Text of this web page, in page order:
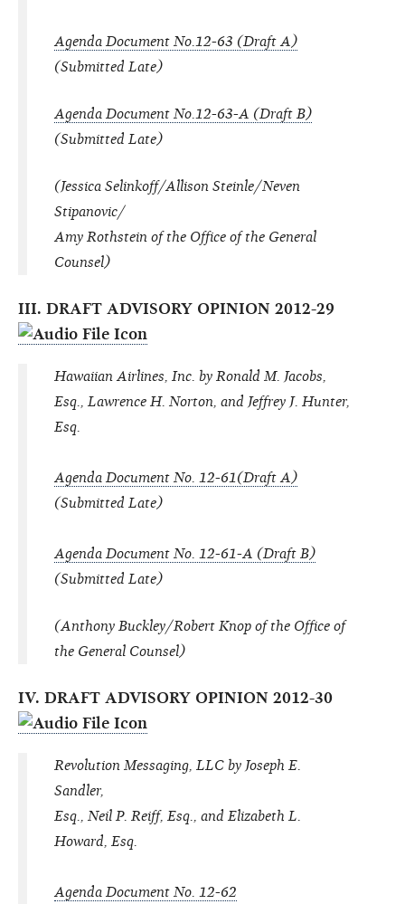
Agenda Document No.12-63 (Draft A)
(Submitted Late)
Agenda Document No.12-63-A (Draft B)
(Submitted Late)
(Jessica Selinkoff/Allison Steinle/Neven
Stipanovic/
Amy Rothstein of the Office of the General
Counsel)
III. DRAFT ADVISORY OPINION 2012-29
Hawaiian Airlines, Inc. by Ronald M. Jacobs,
Esq., Lawrence H. Norton, and Jeffrey J. Hunter,
Esq.
Agenda Document No. 12-61(Draft A)
(Submitted Late)
Agenda Document No. 12-61-A (Draft B)
(Submitted Late)
(Anthony Buckley/Robert Knop of the Office of
the General Counsel)
IV. DRAFT ADVISORY OPINION 2012-30
Revolution Messaging, LLC by Joseph E.
Sandler,
Esq., Neil P. Reiff, Esq., and Elizabeth L.
Howard, Esq.
Agenda Document No. 12-62